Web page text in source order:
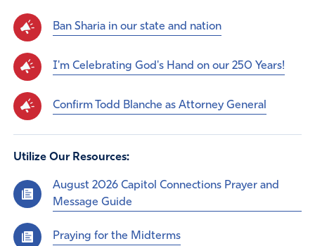
Ban Sharia in our state and nation
I'm Celebrating God's Hand on our 250 Years!
Confirm Todd Blanche as Attorney General
Utilize Our Resources:
August 2026 Capitol Connections Prayer and
Message Guide
Praying for the Midterms